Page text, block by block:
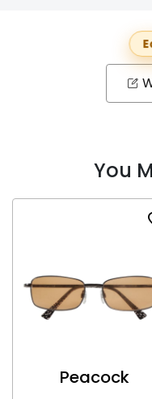
You
Peacock